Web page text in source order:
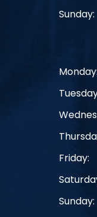
Sunday:
Monday:
Friday:
Sunday: